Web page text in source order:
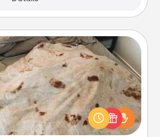
Blanket
makes the perfect gift for the
foodie who loves to cozy up.